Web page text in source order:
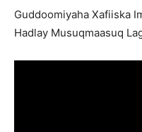
Guddoomiyaha Xafiiska
Hadlay Musuqmaasuq